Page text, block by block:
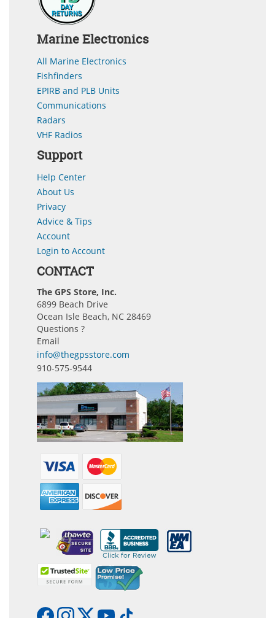
Marine Electronics
All Marine Electronics
Fishfinders
EPIRB and PLB Units
Communications
Radars
VHF Radios
Support
Help Center
About Us
Privacy
Advice & Tips
Account
Login to Account
CONTACT
The GPS Store, Inc.
6899 Beach Drive
Ocean Isle Beach, NC 28469
Questions ?
Email
info@thegpsstore.com
910-575-9544